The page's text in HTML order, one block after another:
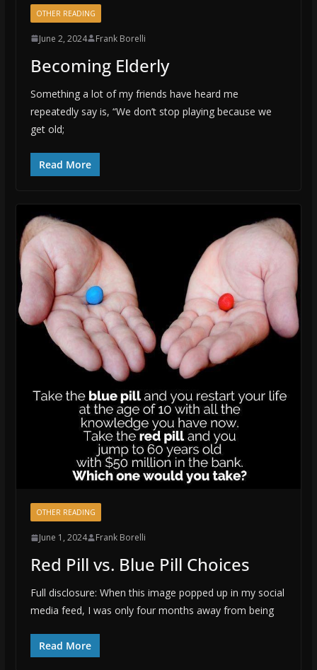
OTHER READING
June 2, 2024 Frank Borelli
Becoming Elderly
Something a lot of my friends have heard me
repeatedly say is, “We don’t stop playing because we
get old;
Read More
OTHER READING
June 1, 2024 Frank Borelli
Red Pill vs. Blue Pill Choices
Full disclosure: When this image popped up in my social
media feed, I was only four months away from being
Read More